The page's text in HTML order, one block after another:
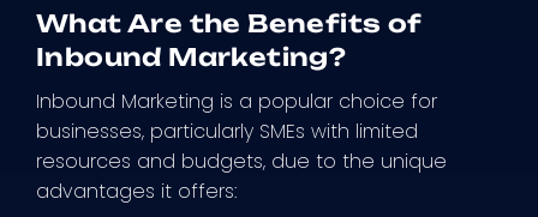
What Are the Benefits of
Inbound Marketing?
Inbound Marketing is a popular choice for
businesses, particularly SMEs with limited
resources and budgets, due to the unique
advantages it offers: